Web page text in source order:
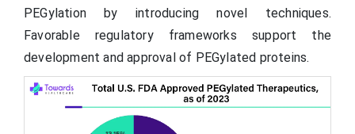
PEGylation by introducing novel techniques.
Favorable regulatory frameworks support the
development and approval of PEGylated proteins.